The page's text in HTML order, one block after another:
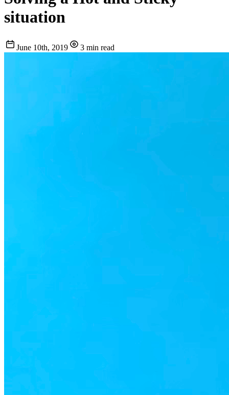
situation
June 10th, 2019 3 min read